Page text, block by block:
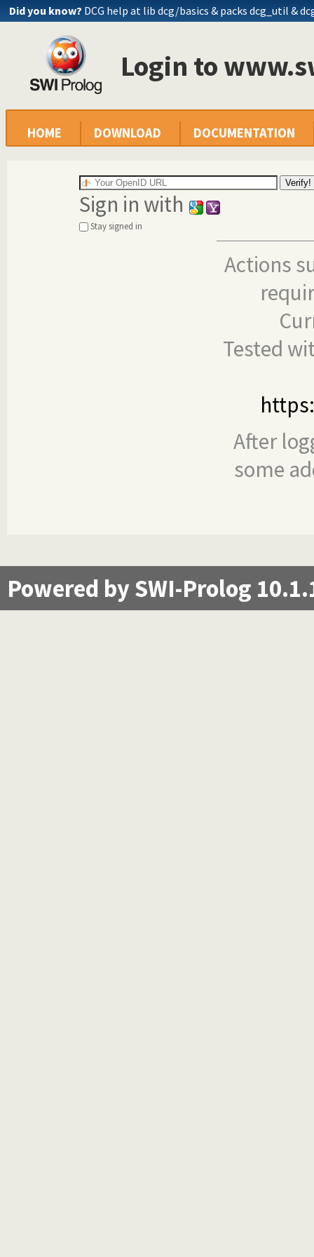
Did you know? DCG help at lib dcg/basics & packs dcg_util &
Login to
HOME DOWNLOAD DOCUMENTATION
Sign in with
Stay signed in
Actions
Tested
After
some
Powered by SWI-Prolog